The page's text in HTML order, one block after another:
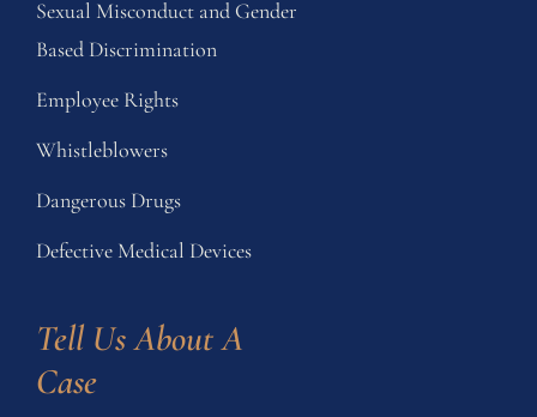
Sexual Misconduct and Gender
Based Discrimination
Employee Rights
Whistleblowers
Dangerous Drugs
Defective Medical Devices
Tell Us About A
Case